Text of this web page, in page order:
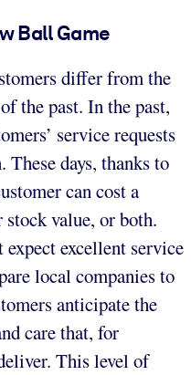
Ball Game
differ from the
the past. In the past,
service requests
days, thanks to
can cost a
value, or both.
excellent service
local companies to
anticipate the
care that, for
This level of